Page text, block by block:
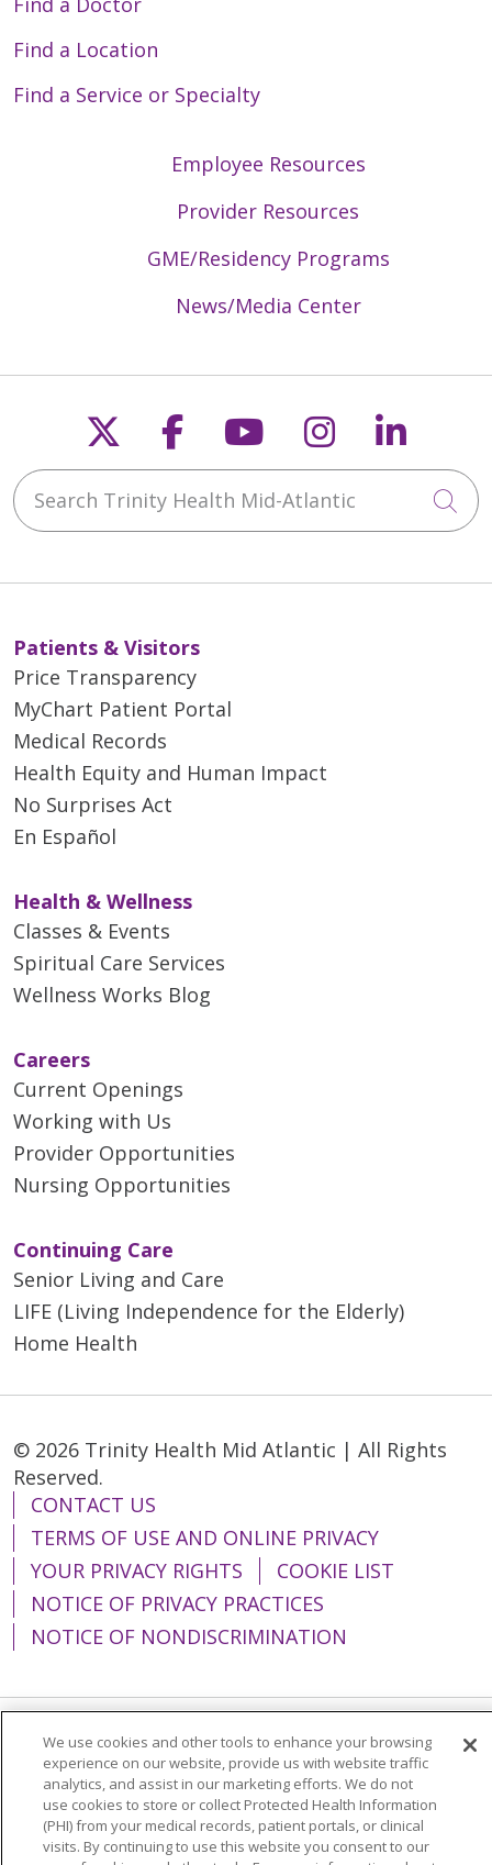
Find a Location
Find a Service or Specialty
Employee Resources
Provider Resources
GME/Residency Programs
News/Media Center
Follow us on X
Follow us on
Follow us on
Follow us
Search Trinity Health Mid-Atlantic
Patients & Visitors
Price Transparency
MyChart Patient Portal
Medical Records
Health Equity and Human Impact
No Surprises Act
En Español
Health & Wellness
Classes & Events
Spiritual Care Services
Wellness Works Blog
Careers
Current Openings
Working with Us
Provider Opportunities
Nursing Opportunities
Continuing Care
Senior Living and Care
LIFE (Living Independence for the Elderly)
Home Health
© 2026 Trinity Health Mid Atlantic | All Rights
Reserved.
CONTACT US
TERMS OF USE AND ONLINE PRIVACY
YOUR PRIVACY RIGHTS
COOKIE LIST
NOTICE OF PRIVACY PRACTICES
NOTICE OF NONDISCRIMINATION
Language Assistance: English
Español
简体中文
Tiếng Việt Русский
한국어
Italiano
العربية Français Deutsch
ગુજરાતી
We use cookies and other tools to enhance your browsing
experience on our website, provide us with website traffic
analytics, and assist in our marketing efforts. We do not
use cookies to store or collect Protected Health Information
(PHI) from your medical records, patient portals, or clinical
visits. By continuing to use this website you consent to our